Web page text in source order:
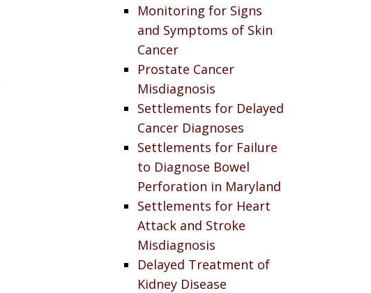
Monitoring for Signs
and Symptoms of Skin
Cancer
Prostate Cancer
Misdiagnosis
Settlements for Delayed
Cancer Diagnoses
Settlements for Failure
to Diagnose Bowel
Perforation in Maryland
Settlements for Heart
Attack and Stroke
Misdiagnosis
Delayed Treatment of
Kidney Disease